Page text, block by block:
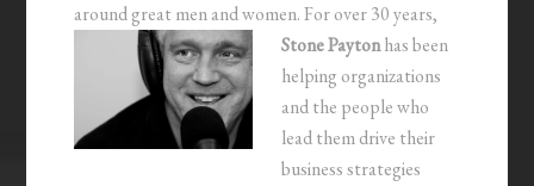
around great men and women.For over 30 years,
Stone Paytonhas been
helping organizations
and the people who
lead them drive their
business strategies